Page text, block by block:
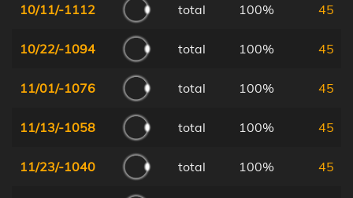
10/11/-1112 total 100% 45
10/22/-1094 total 100% 45
11/01/-1076 total 100% 45
11/13/-1058 total 100% 45
11/23/-1040 total 100% 45